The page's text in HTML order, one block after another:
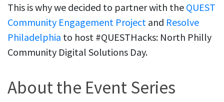
This is why we decided to partner with the QUEST
Community Engagement Project and Resolve
Philadelphia to host #QUESTHacks: North Philly
Community Digital Solutions Day.
About the Event Series